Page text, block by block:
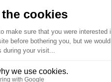
des Arts 46, 1000 Brussels,